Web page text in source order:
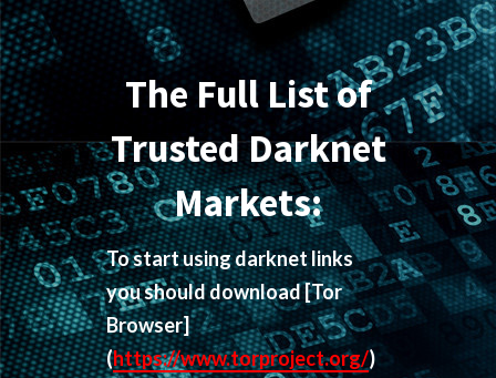
The Full List of
Trusted Darknet
Markets:
To start using darknet links
you should download[Tor
Browser]
(https://www.torproject.org/)